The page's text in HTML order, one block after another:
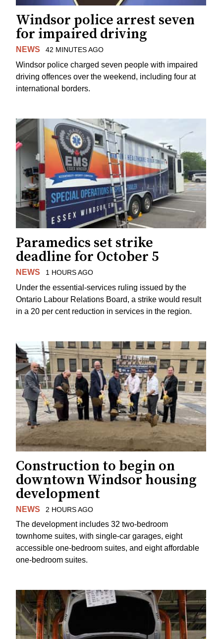
Windsor police arrest seven
for impaired driving
NEWS 42 MINUTES AGO
Windsor police charged seven people with impaired
driving offences over the weekend, including four at
international borders.
Paramedics set strike
deadline for October 5
NEWS 1 HOURS AGO
Under the essential-services ruling issued by the
Ontario Labour Relations Board, a strike would result
in a 20 per cent reduction in services in the region.
Construction to begin on
downtown Windsor housing
development
NEWS 2 HOURS AGO
The development includes 32 two-bedroom
townhome suites, with single-car garages, eight
accessible one-bedroom suites, and eight affordable
one-bedroom suites.